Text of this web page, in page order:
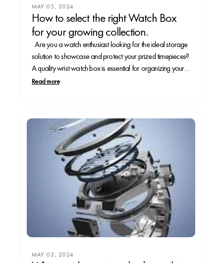
MAY 05, 2024
How to select the right Watch Box
for your growing collection.
Are you a watch enthusiast looking for the ideal storage
solution to showcase and protect your prized timepieces?
A quality wrist watch box is essential for organizing your
collection and preserving your watches for years to come.
Read more
MAY 02, 2024